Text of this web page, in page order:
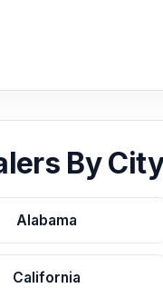
By
Alabama
California